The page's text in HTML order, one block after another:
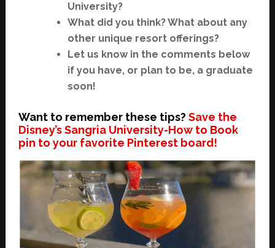
University?
What did you think? What about any
other unique resort offerings?
Let us know in the comments below
if you have, or plan to be, a graduate
soon!
Want to remember these tips? Save the
Disney’s Sangria University-How to Book
pin to your favorite Pinterest board!